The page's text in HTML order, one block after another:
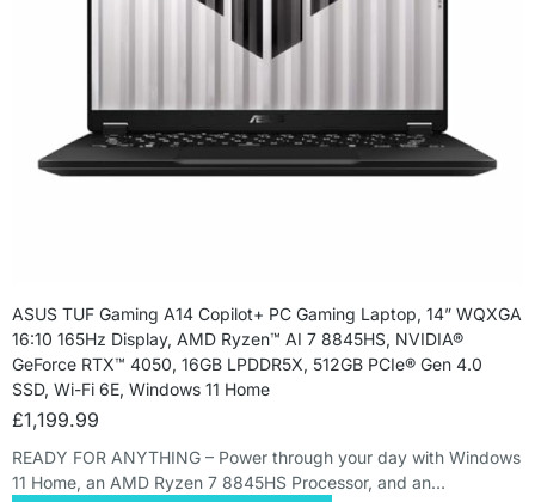
ASUS TUF Gaming A14 Copilot+ PC Gaming Laptop, 14” WQXGA
16:10 165Hz Display, AMD Ryzen™ AI 7 8845HS, NVIDIA®
GeForce RTX™ 4050, 16GB LPDDR5X, 512GB PCIe® Gen 4.0
SSD, Wi-Fi 6E, Windows 11 Home
£1,199.99
READY FOR ANYTHING – Power through your day with Windows
11 Home, an AMD Ryzen 7 8845HS Processor, and an…